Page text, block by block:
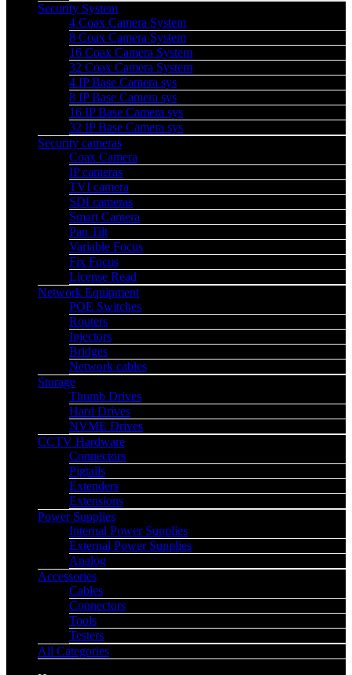
Security System
4 Coax Camera System
8 Coax Camera System
16 Coax Camera System
32 Coax Camera System
4 IP Base Camera sys
8 IP Base Camera sys
16 IP Base Camera sys
32 IP Base Camera sys
Security cameras
Coax Camera
IP cameras
TVI camera
SDI cameras
Smart Camera
Pan Tilt
Variable Focus
Fix Focus
License Read
Network Equipment
POE Switches
Routers
Injectors
Bridges
Network cables
Storage
Thumb Drives
Hard Drives
NVME Drives
CCTV Hardware
Connectors
Pigtails
Extenders
Extensions
Power Supplies
Internal Power Supplies
External Power Supplies
Analog
Accessories
Cables
Connectors
Tools
Testers
All Categories